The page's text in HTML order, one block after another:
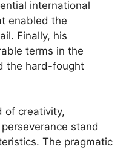
international
enabled the
Finally, his
terms in the
the hard-fought
of creativity,
stand
The pragmatic